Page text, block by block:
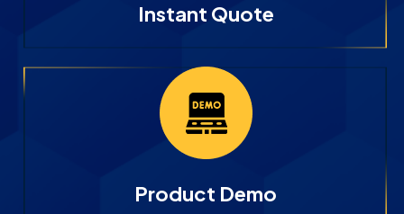
Instant Quote
Product Demo